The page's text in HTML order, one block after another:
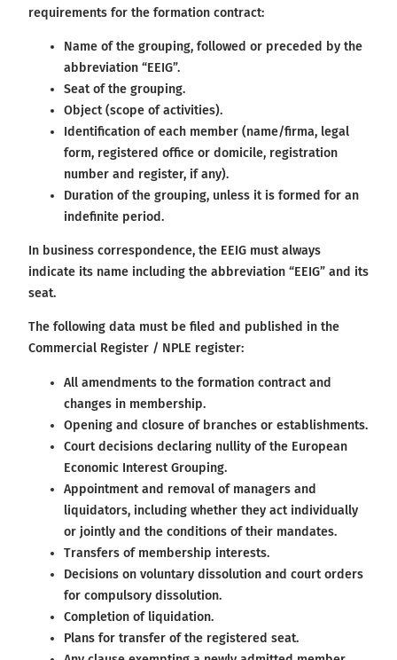
requirements for the formation contract:
Name of the grouping, followed or preceded by the
abbreviation “EEIG”.
Seat of the grouping.
Object (scope of activities).
Identification of each member (name/firma, legal
form, registered office or domicile, registration
number and register, if any).
Duration of the grouping, unless it is formed for an
indefinite period.
In business correspondence, the EEIG must always
indicate its name including the abbreviation “EEIG” and its
seat.
The following data must be filed and published in the
Commercial Register / NPLE register:
All amendments to the formation contract and
changes in membership.
Opening and closure of branches or establishments.
Court decisions declaring nullity of the European
Economic Interest Grouping.
Appointment and removal of managers and
liquidators, including whether they act individually
or jointly and the conditions of their mandates.
Transfers of membership interests.
Decisions on voluntary dissolution and court orders
for compulsory dissolution.
Completion of liquidation.
Plans for transfer of the registered seat.